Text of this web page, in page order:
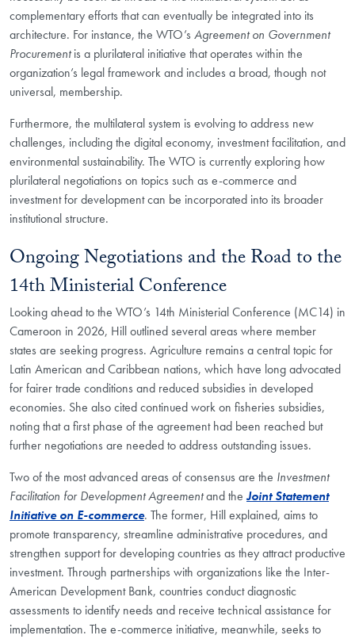
complementary efforts that can eventually be integrated into its
architecture. For instance, the WTO’s Agreement on Government
Procurementis a plurilateral initiative that operates within the
organization’s legal framework and includes a broad, though not
universal, membership.
Furthermore, the multilateral system is evolving to address new
challenges, including the digital economy, investment facilitation, and
environmental sustainability. The WTO is currently exploring how
plurilateral negotiations on topics such as e-commerce and
investment for development can be incorporated into its broader
institutional structure.
Ongoing Negotiations and the Road to the
14th Ministerial Conference
Looking ahead to the WTO’s 14th Ministerial Conference (MC14) in
Cameroon in 2026, Hill outlined several areas where member
states are seeking progress. Agriculture remains a central topic for
Latin American and Caribbean nations, which have long advocated
for fairer trade conditions and reduced subsidies in developed
economies. She also cited continued work on fisheries subsidies,
noting that a first phase of the agreement had been reached but
further negotiations are needed to address outstanding issues.
Two of the most advanced areas of consensus are the Investment
Facilitation for DevelopmentAgreementand theJoint Statement
Initiative on E-commerce. The former, Hill explained, aims to
promote transparency, streamline administrative procedures, and
strengthen support for developing countries as they attract productive
investment. Through partnerships with organizations like the Inter-
American Development Bank, countries conduct diagnostic
assessments to identify needs and receive technical assistance for
implementation. The e-commerce initiative, meanwhile, seeks to